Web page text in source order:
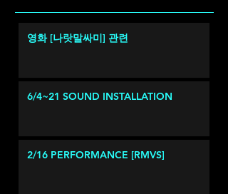
영화 [나랏말싸미] 관련
6/4~21 SOUND INSTALLATION
2/16 PERFORMANCE [RMVS]